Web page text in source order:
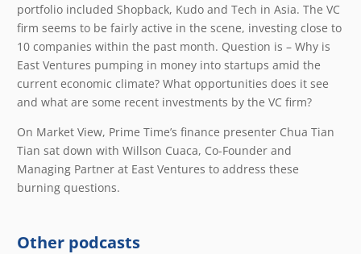
portfolio included Shopback, Kudo and Tech in Asia. The VC
firm seems to be fairly active in the scene, investing close to
10 companies within the past month. Question is – Why is
East Ventures pumping in money into startups amid the
current economic climate? What opportunities does it see
and what are some recent investments by the VC firm?
On Market View, Prime Time’s finance presenter Chua Tian
Tian sat down with Willson Cuaca, Co-Founder and
Managing Partner at East Ventures to address these
burning questions.
Other podcasts